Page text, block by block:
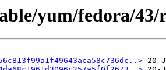
yum/fedora/43/